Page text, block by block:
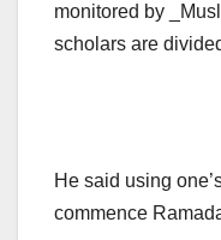
monitored by
scholars are
He said using
commence